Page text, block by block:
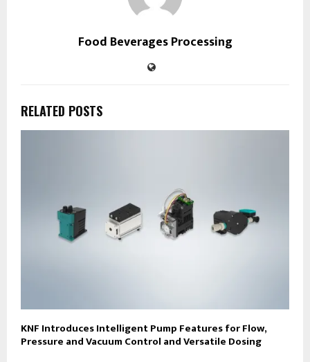
Food Beverages Processing
RELATED POSTS
KNF Introduces Intelligent Pump Features for Flow,
Pressure and Vacuum Control and Versatile Dosing